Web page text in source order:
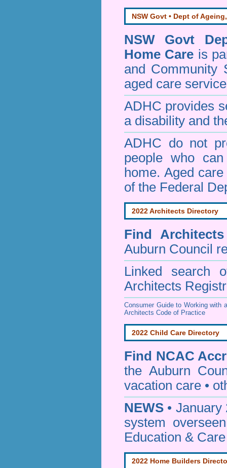
NSW Govt • Dept of
NSW Govt
Home Care is
and Community
aged care
ADHC provides
a disability and
ADHC do not
people who
home. Aged
of the Federal
2022 Architects Directory
Find
Auburn Council
Linked search
Architects
Consumer Guide to Working with
Architects Code of Practice
2022 Child Care Directory
Find NCAC
the Auburn
vacation care •
NEWS •
system
Education &
2022 Home Builders